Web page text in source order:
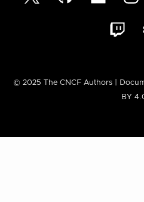
© 2025 The CNCF Authors |
BY